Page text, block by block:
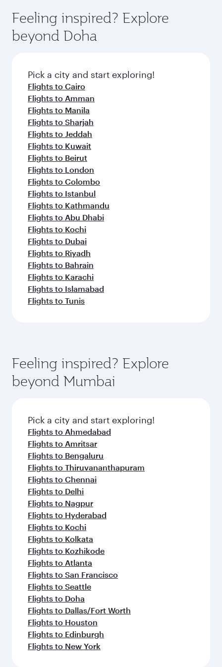
Anytime.
hospitality as you relax in a spacious seat with a
soft blanket and pillow. Explore thousands of
entertainment options on Oryx One including
fresh ingredients and inspired by global
flavours.
Feeling inspired? Explore
beyond Doha
Pick a city and start exploring!
Flights to Cairo
Flights to Amman
Flights to Manila
Flights to Sharjah
Flights to Jeddah
Flights to Kuwait
Flights to Beirut
Flights to London
Flights to Colombo
Flights to Istanbul
Flights to Kathmandu
Flights to Abu Dhabi
Flights to Kochi
Flights to Dubai
Flights to Riyadh
Flights to Bahrain
Flights to Karachi
Flights to Islamabad
Flights to Tunis
Feeling inspired? Explore
beyond Mumbai
Pick a city and start exploring!
Flights to Ahmedabad
Flights to Amritsar
Flights to Bengaluru
Flights to Thiruvananthapuram
Flights to Chennai
Flights to Delhi
Flights to Nagpur
Flights to Hyderabad
Flights to Kochi
Flights to Kolkata
Flights to Kozhikode
Flights to Atlanta
Flights to San Francisco
Flights to Seattle
Flights to Doha
Flights to Dallas/Fort Worth
Flights to Houston
Flights to Edinburgh
Flights to New York